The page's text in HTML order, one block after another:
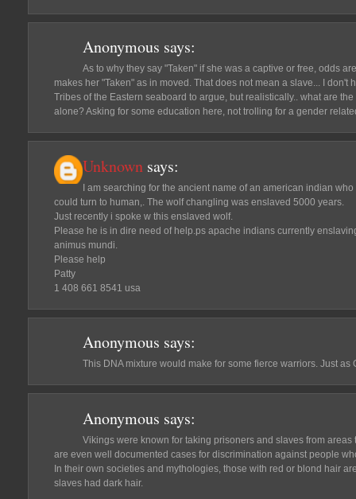
Anonymous says:
As to why they say "Taken" if she was a captive or free, odds
makes her "Taken" as in moved. That does not mean a slave... I don't
Tribes of the Eastern seaboard to argue, but realistically.. what are
alone? Asking for some education here, not trolling for a gender
Unknown says:
I am searching for the ancient name of an american indian
could turn to human,. The wolf changling was enslaved 5000 years.
Just recently i spoke w this enslaved wolf.
Please he is in dire need of help.ps apache indians currently
animus mundi.
Please help
Patty
1 408 661 8541 usa
Anonymous says:
This DNA mixture would make for some fierce warriors. Just as
Anonymous says:
Vikings were known for taking prisoners and slaves from
are even well documented cases for discrimination against people
In their own societies and mythologies, those with red or blond hair
slaves had dark hair.